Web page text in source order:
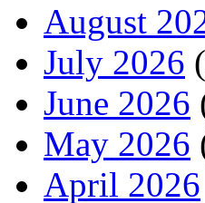
August
July 2026
June 2026
May 2026
April 2026